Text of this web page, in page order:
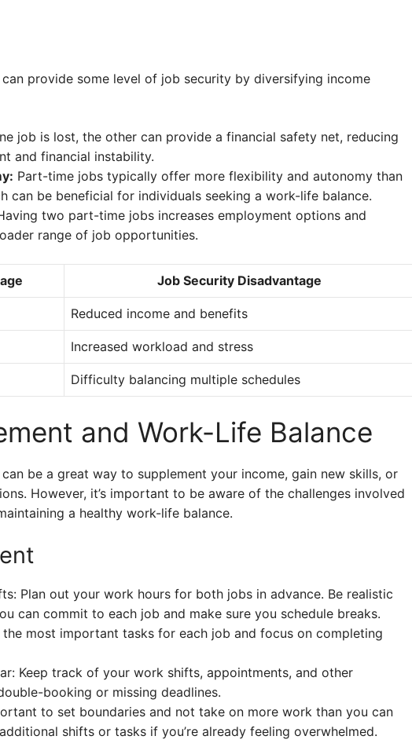
provide some level of job security by diversifying income
job is lost, the other can provide a financial safety net, reducing
and financial instability.
Part-time jobs typically offer more flexibility and autonomy than
can be beneficial for individuals seeking a work-life balance.
two part-time jobs increases employment options and
range of job opportunities.
Job Security Disadvantage
Reduced income and benefits
Increased workload and stress
Difficulty balancing multiple schedules
and Work-Life Balance
be a great way to supplement your income, gain new skills, or
However, it’s important to be aware of the challenges involved
a healthy work-life balance.
Plan out your work hours for both jobs in advance. Be realistic
can commit to each job and make sure you schedule breaks.
most important tasks for each job and focus on completing
Keep track of your work shifts, appointments, and other
booking or missing deadlines.
to set boundaries and not take on more work than you can
shifts or tasks if you’re already feeling overwhelmed.